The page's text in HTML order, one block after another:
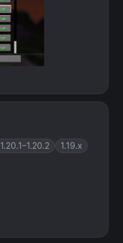
1.20.1–1.20.2
1.19.x